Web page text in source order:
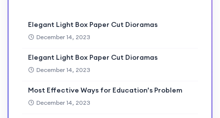
Elegant Light Box Paper Cut Dioramas
December 14, 2023
Elegant Light Box Paper Cut Dioramas
December 14, 2023
Most Effective Ways for Education’s Problem
December 14, 2023